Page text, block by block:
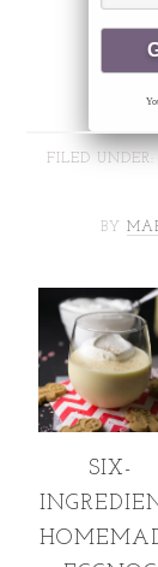
FILED UNDER:
BY
SIX-